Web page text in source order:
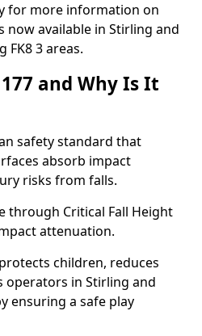
for more information on
now available in Stirling and
FK8 3 areas.
and Why Is It
safety standard that
absorb impact
risks from falls.
through Critical Fall Height
attenuation.
children, reduces
operators in Stirling and
ensuring a safe play